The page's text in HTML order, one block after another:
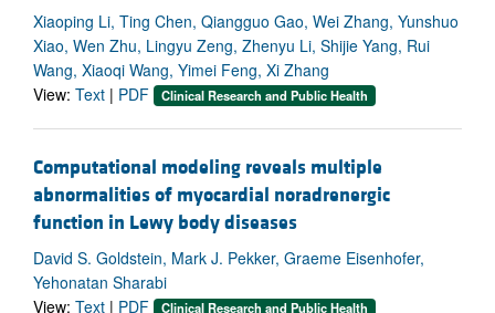
Xiaoping Li, Ting Chen, Qiangguo Gao, Wei Zhang, Yunshuo
Xiao, Wen Zhu, Lingyu Zeng, Zhenyu Li, Shijie Yang, Rui
Wang, Xiaoqi Wang, Yimei Feng, Xi Zhang
View: Text | PDF Clinical Research and Public Health
Computational modeling reveals multiple
abnormalities of myocardial noradrenergic
function in Lewy body diseases
David S. Goldstein, Mark J. Pekker, Graeme Eisenhofer,
Yehonatan Sharabi
View: Text | PDF Clinical Research and Public Health